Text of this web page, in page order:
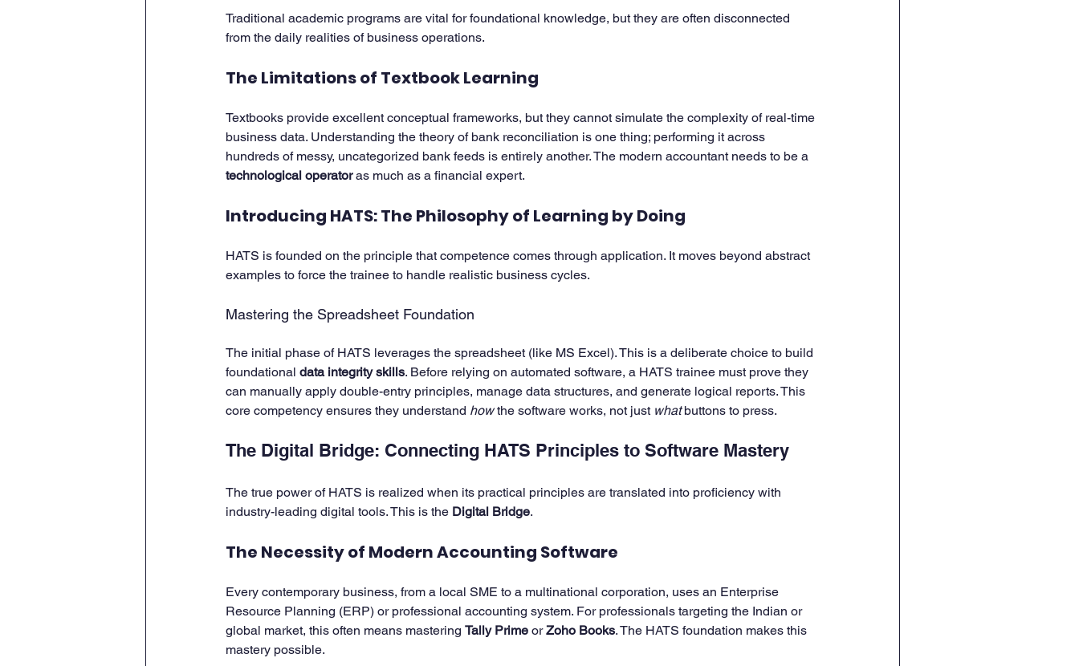
Traditional academic programs are vital for foundational knowledge, but they are often disconnected
from the daily realities of business operations.
The Limitations of Textbook Learning
Textbooks provide excellent conceptual frameworks, but they cannot simulate the complexity of real-time
business data. Understanding the theory of bank reconciliation is one thing; performing it across
hundreds of messy, uncategorized bank feeds is entirely another. The modern accountant needs to be a
technological operator as much as a financial expert.
Introducing HATS: The Philosophy of Learning by Doing
HATS is founded on the principle that competence comes through application. It moves beyond abstract
examples to force the trainee to handle realistic business cycles.
Mastering the Spreadsheet Foundation
The initial phase of HATS leverages the spreadsheet (like MS Excel). This is a deliberate choice to build
foundational data integrity skills. Before relying on automated software, a HATS trainee must prove they
can manually apply double-entry principles, manage data structures, and generate logical reports. This
core competency ensures they understand how the software works, not just what buttons to press.
The Digital Bridge: Connecting HATS Principles to Software Mastery
The true power of HATS is realized when its practical principles are translated into proficiency with
industry-leading digital tools. This is the Digital Bridge.
The Necessity of Modern Accounting Software
Every contemporary business, from a local SME to a multinational corporation, uses an Enterprise
Resource Planning (ERP) or professional accounting system. For professionals targeting the Indian or
global market, this often means mastering Tally Prime or Zoho Books. The HATS foundation makes this
mastery possible.